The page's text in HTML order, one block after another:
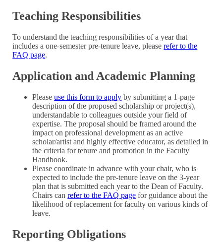
Teaching Responsibilities
To understand the teaching responsibilities of a year that
includes a one-semester pre-tenure leave, pleaserefer to the
FAQ page.
Application and Academic Planning
Pleaseuse this form to apply by submitting a 1-page
description of the proposed scholarship or project(s),
understandable to colleagues outside your field of
expertise. The proposal should be framed around the
impact on professional development as an active
scholar/artist and highly effective educator, as detailed in
the criteria for tenure and promotion in the Faculty
Handbook.
Please coordinate in advance with your chair, who is
expected to include the pre-tenure leave on the 3-year
plan that is submitted each year to the Dean of Faculty.
Chairs canrefer to the FAQ page for guidance about the
likelihood of replacement for faculty on various kinds of
leave.
Reporting Obligations